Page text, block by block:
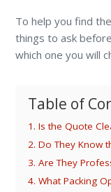
To help you find
things to ask
which one you will
Table of
1. Is the Quote
2. Do They Know
3. Are They
4. What Packing